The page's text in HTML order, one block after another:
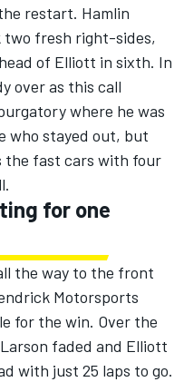
restart. Hamlin
two fresh right-sides,
of Elliott in sixth. In
over as this call
where he was
who stayed out, but
the fast cars with four
for one
the way to the front
Motorsports
for the win. Over the
faded and Elliott
with just 25 laps to go.